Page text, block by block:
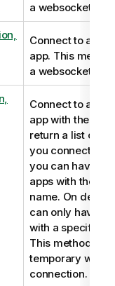
a websocket
Connect to a
app. This
a websocket
Connect to a
app with the
return a list of
you connect to a
you can have
apps with the
name. On
can only have
with a specific
This method
temporary
connection.